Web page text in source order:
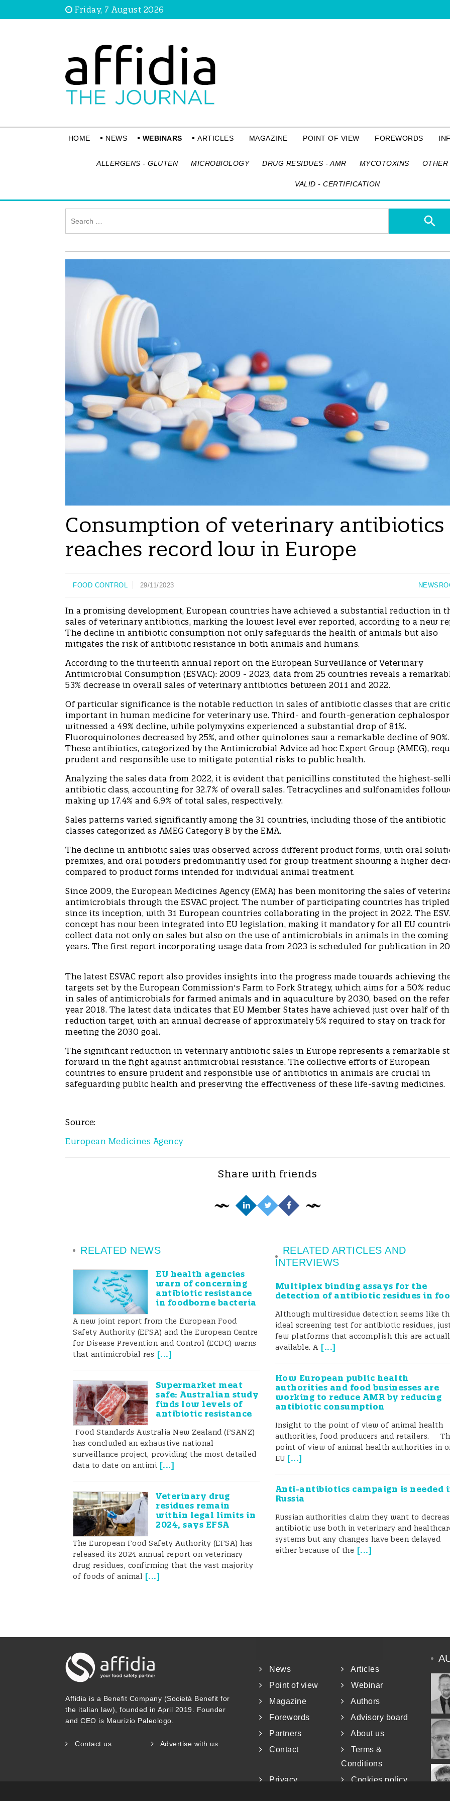
Friday, 7 August 2026
HOME NEWS WEBINARS ARTICLES MAGAZINE POINT OF VIEW FOREWORDS
ALLERGENS - GLUTEN MICROBIOLOGY DRUG RESIDUES - AMR MYCOTOXINS OTHER
VALID - CERTIFICATION
Consumption of veterinary antibiotics
reaches record low in Europe
FOOD CONTROL 29/11/2023
In a promising development, European countries have achieved a substantial reduction in
sales of veterinary antibiotics, marking the lowest level ever reported, according to a new
The decline in antibiotic consumption not only safeguards the health of animals but also
mitigates the risk of antibiotic resistance in both animals and humans.
According to the thirteenth annual report on the European Surveillance of Veterinary
Antimicrobial Consumption (ESVAC): 2009 - 2023, data from 25 countries reveals a
53% decrease in overall sales of veterinary antibiotics between 2011 and 2022.
Of particular significance is the notable reduction in sales of antibiotic classes that are
important in human medicine for veterinary use. Third- and fourth-generation
witnessed a 49% decline, while polymyxins experienced a substantial drop of 81%.
Fluoroquinolones decreased by 25%, and other quinolones saw a remarkable decline of 90%.
These antibiotics, categorized by the Antimicrobial Advice ad hoc Expert Group (AMEG),
prudent and responsible use to mitigate potential risks to public health.
Analyzing the sales data from 2022, it is evident that penicillins constituted the highest-
antibiotic class, accounting for 32.7% of overall sales. Tetracyclines and sulfonamides
making up 17.4% and 6.9% of total sales, respectively.
Sales patterns varied significantly among the 31 countries, including those of the antibiotic
classes categorized as AMEG Category B by the EMA.
The decline in antibiotic sales was observed across different product forms, with oral
premixes, and oral powders predominantly used for group treatment showing a higher
compared to product forms intended for individual animal treatment.
Since 2009, the European Medicines Agency (EMA) has been monitoring the sales of
antimicrobials through the ESVAC project. The number of participating countries has tripled
since its inception, with 31 European countries collaborating in the project in 2022. The
concept has now been integrated into EU legislation, making it mandatory for all EU
collect data not only on sales but also on the use of antimicrobials in animals in the coming
years. The first report incorporating usage data from 2023 is scheduled for publication in
The latest ESVAC report also provides insights into the progress made towards achieving
targets set by the European Commission's Farm to Fork Strategy, which aims for a 50%
in sales of antimicrobials for farmed animals and in aquaculture by 2030, based on the
year 2018. The latest data indicates that EU Member States have achieved just over half of
reduction target, with an annual decrease of approximately 5% required to stay on track for
meeting the 2030 goal.
The significant reduction in veterinary antibiotic sales in Europe represents a remarkable
forward in the fight against antimicrobial resistance. The collective efforts of European
countries to ensure prudent and responsible use of antibiotics in animals are crucial in
safeguarding public health and preserving the effectiveness of these life-saving medicines.
Source:
European Medicines Agency
Share with friends
RELATED NEWS
EU health agencies
warn of concerning
antibiotic resistance
in foodborne bacteria
A new joint report from the European Food
Safety Authority (EFSA) and the European Centre
for Disease Prevention and Control (ECDC) warns
that antimicrobial res [...]
Supermarket meat
safe: Australian study
finds low levels of
antibiotic resistance
Food Standards Australia New Zealand (FSANZ)
has concluded an exhaustive national
surveillance project, providing the most detailed
data to date on antimi [...]
Veterinary drug
residues remain
within legal limits in
2024, says EFSA
The European Food Safety Authority (EFSA) has
released its 2024 annual report on veterinary
drug residues, confirming that the vast majority
of foods of animal [...]
RELATED ARTICLES AND
INTERVIEWS
Multiplex binding assays for the
detection of antibiotic residues in
Although multiresidue detection seems like
ideal screening test for antibiotic residues,
few platforms that accomplish this are
available. A [...]
How European public health
authorities and food businesses are
working to reduce AMR by reducing
antibiotic consumption
Insight to the point of view of animal health
authorities, food producers and retailers.
point of view of animal health authorities in
EU [...]
Anti-antibiotics campaign is needed
Russia
Russian authorities claim they want to
antibiotic use both in veterinary and
systems but any changes have been delayed
either because of the [...]
Affidia is a Benefit Company (Società Benefit for
the italian law), founded in April 2019. Founder
and CEO is Maurizio Paleologo.
Contact us Advertise with us
News
Articles
Point of view
Webinar
Magazine
Authors
Forewords
Advisory board
Partners
About us
Contact
Terms &
Conditions
Privacy
Cookies policy